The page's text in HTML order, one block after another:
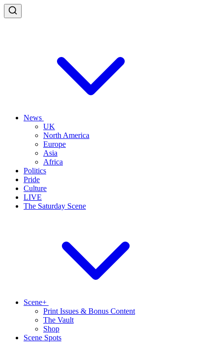
News
UK
North America
Europe
Asia
Africa
Politics
Pride
Culture
LIVE
The Saturday Scene
Scene+
Print Issues & Bonus Content
The Vault
Shop
Scene Spots